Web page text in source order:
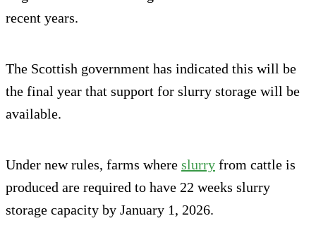
recent years.
The Scottish government has indicated this will be
the final year that support for slurry storage will be
available.
Under new rules, farms where slurry from cattle is
produced are required to have 22 weeks slurry
storage capacity by January 1, 2026.